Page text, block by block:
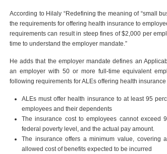
According to Hilaly “Redefining the meaning of “small
the requirements for offering health insurance to
requirements can result in steep fines of $2,000 per
time to understand the employer mandate.”
He adds that the employer mandate defines an
an employer with 50 or more full-time equivalent
following requirements for ALEs offering health
ALEs must offer health insurance to at least 95
employees and their dependents
The insurance cost to employees cannot exceed
federal poverty level, and the actual pay amount.
The insurance offers a minimum value, covering
allowed cost of benefits expected to be incurred